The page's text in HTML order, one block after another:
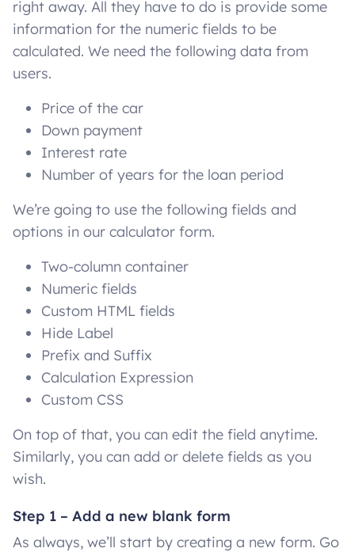
right away. All they have to do is provide some
information for the numeric fields to be
calculated. We need the following data from
users.
Price of the car
Down payment
Interest rate
Number of years for the loan period
We’re going to use the following fields and
options in our calculator form.
Two-column container
Numeric fields
Custom HTML fields
Hide Label
Prefix and Suffix
Calculation Expression
Custom CSS
On top of that, you can edit the field anytime.
Similarly, you can add or delete fields as you
wish.
Step 1 – Add a new blank form
As always, we’ll start by creating a new form. Go